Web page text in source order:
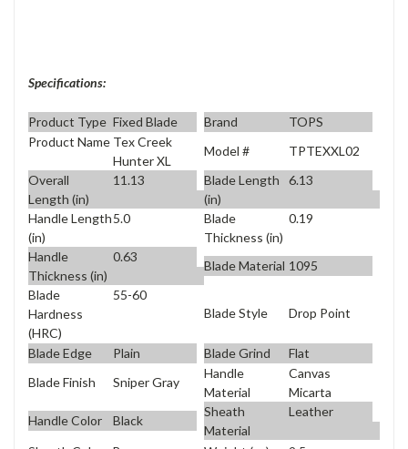
Specifications:
Product Type Fixed Blade Brand
TOPS
Product Name Tex Creek
Hunter XL
Model #
TPTEXXL02
Overall
Length (in)
11.13
Blade Length
(in)
6.13
Handle Length
(in)
5.0
Blade
Thickness (in)
0.19
Handle
Thickness (in)
0.63
Blade Material 1095
Blade
Hardness
(HRC)
55-60
Blade Style
Drop Point
Blade Edge Plain Blade Grind
Flat
Blade Finish
Sniper Gray
Handle
Material
Canvas
Micarta
Handle Color
Black
Sheath
Material
Leather